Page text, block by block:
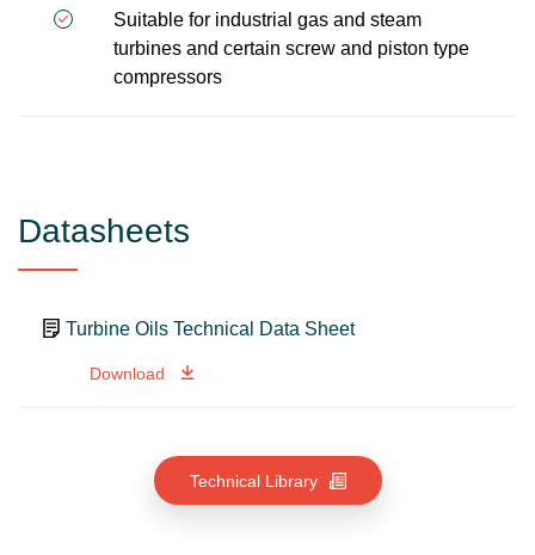
Suitable for industrial gas and steam
turbines and certain screw and piston type
compressors
Datasheets
Turbine Oils Technical Data Sheet
Download
Technical Library